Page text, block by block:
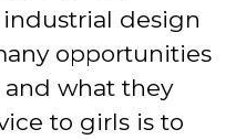
design
opportunities
and what they
to girls is to